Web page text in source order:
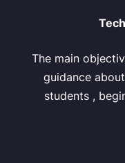
The main
guidance
students ,